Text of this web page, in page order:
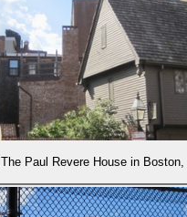
The Paul Revere House in